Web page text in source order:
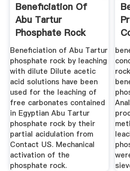
Beneficiation Of
Abu Tartur
Phosphate Rock
Beneficiation of Abu Tartur
phosphate rock by leaching
with dilute Dilute acetic
acid solutions have been
used for the leaching of
free carbonates contained
in Egyptian Abu Tartur
phosphate rock by their
partial acidulation from
Contact US. Mechanical
activation of the
phosphate rock.